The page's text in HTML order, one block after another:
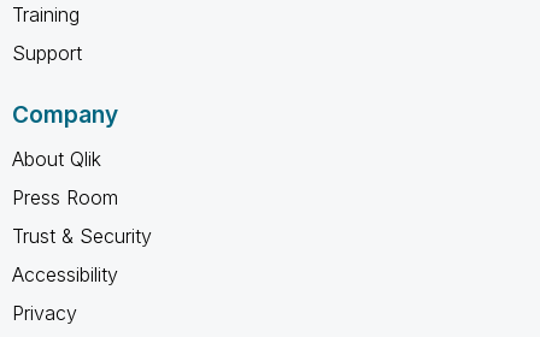
Training
Support
Company
About Qlik
Press Room
Trust & Security
Accessibility
Privacy